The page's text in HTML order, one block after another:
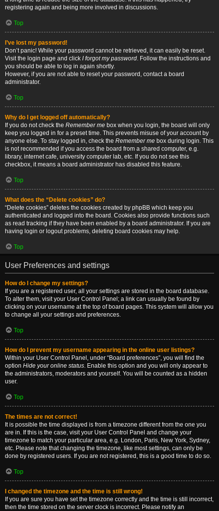
registering again and being more involved in discussions.
Top
I’ve lost my password!
Don’t panic! While your password cannot be retrieved, it can easily be reset.
Visit the login page and click I forgot my password. Follow the instructions and
you should be able to log in again shortly.
However, if you are not able to reset your password, contact a board
administrator.
Top
Why do I get logged off automatically?
If you do not check the Remember me box when you login, the board will only
keep you logged in for a preset time. This prevents misuse of your account by
anyone else. To stay logged in, check the Remember me box during login. This
is not recommended if you access the board from a shared computer, e.g.
library, internet cafe, university computer lab, etc. If you do not see this
checkbox, it means a board administrator has disabled this feature.
Top
What does the “Delete cookies” do?
“Delete cookies” deletes the cookies created by phpBB which keep you
authenticated and logged into the board. Cookies also provide functions such
as read tracking if they have been enabled by a board administrator. If you are
having login or logout problems, deleting board cookies may help.
Top
User Preferences and settings
How do I change my settings?
If you are a registered user, all your settings are stored in the board database.
To alter them, visit your User Control Panel; a link can usually be found by
clicking on your username at the top of board pages. This system will allow you
to change all your settings and preferences.
Top
How do I prevent my username appearing in the online user listings?
Within your User Control Panel, under “Board preferences”, you will find the
option Hide your online status. Enable this option and you will only appear to
the administrators, moderators and yourself. You will be counted as a hidden
user.
Top
The times are not correct!
It is possible the time displayed is from a timezone different from the one you
are in. If this is the case, visit your User Control Panel and change your
timezone to match your particular area, e.g. London, Paris, New York, Sydney,
etc. Please note that changing the timezone, like most settings, can only be
done by registered users. If you are not registered, this is a good time to do so.
Top
I changed the timezone and the time is still wrong!
If you are sure you have set the timezone correctly and the time is still incorrect,
then the time stored on the server clock is incorrect. Please notify an